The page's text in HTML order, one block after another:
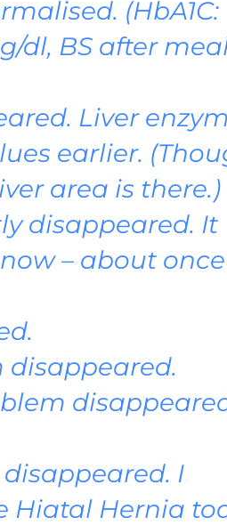
(HbA1C:
dl, BS after
Liver
earlier.
area is there.)
disappeared. It
– about
I
Hiatal Hernia